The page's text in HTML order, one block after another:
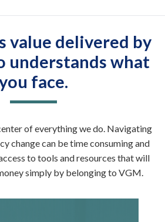
value delivered by
understands what
face.
of everything we do. Navigating
change can be time consuming and
to tools and resources that will
simply by belonging to VGM.